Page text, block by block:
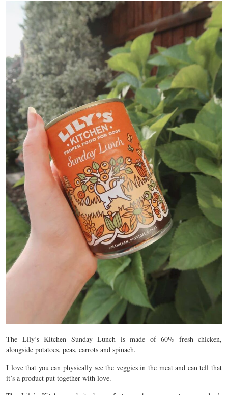
The Lily’s Kitchen Sunday Lunch is made of 60% fresh chicken,
alongside potatoes, peas, carrots and spinach.
I love that you can physically see the veggies in the meat and can tell that
it’s a product put together with love.